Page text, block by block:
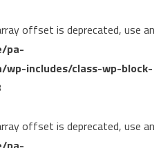
offset is deprecated, use an
pa-
includes/class-wp-block-
offset is deprecated, use an